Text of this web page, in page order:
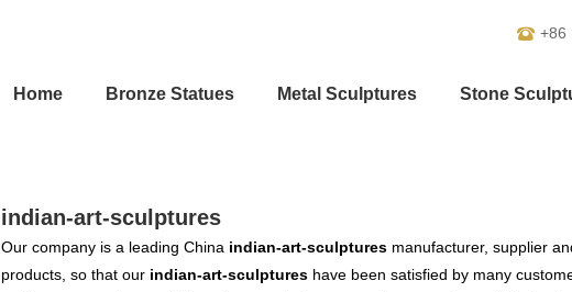
+86
Home Bronze Statues Metal Sculptures Stone
indian-art-sculptures
Our company is a leading China indian-art-sculptures manufacturer, supplier
products, so that our indian-art-sculptures have been satisfied by many